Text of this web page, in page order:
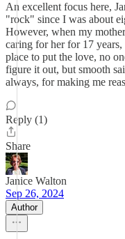
An excellent focus here,
"rock" since I was about
However, when my
caring for her for 17
place to put the love, no
figure it out, but smooth
always, for making me
Reply (1)
Share
Janice Walton
Sep 26, 2024
Author